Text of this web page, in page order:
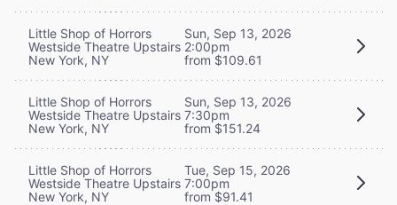
Little Shop of Horrors
Westside Theatre Upstairs
New York, NY
Sun, Sep 13, 2026
2:00pm
from $109.61
Little Shop of Horrors
Westside Theatre Upstairs
New York, NY
Sun, Sep 13, 2026
7:30pm
from $151.24
Little Shop of Horrors
Westside Theatre Upstairs
New York, NY
Tue, Sep 15, 2026
7:00pm
from $91.41